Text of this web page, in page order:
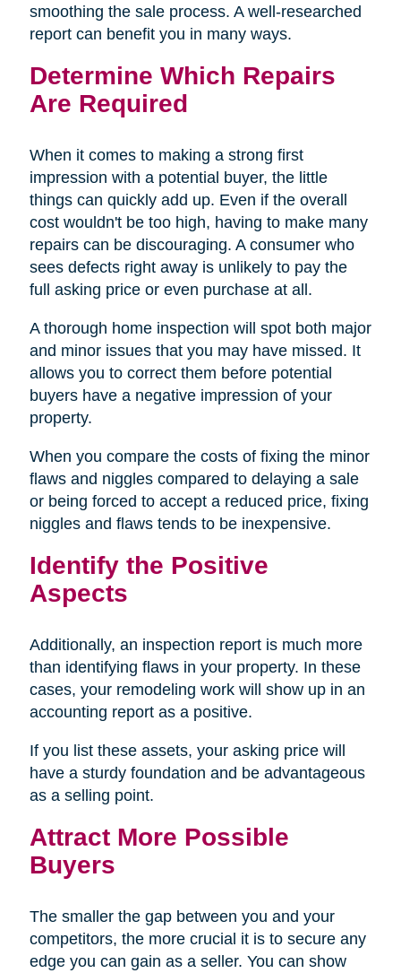
smoothing the sale process. A well-researched
report can benefit you in many ways.
Determine Which Repairs
Are Required
When it comes to making a strong first
impression with a potential buyer, the little
things can quickly add up. Even if the overall
cost wouldn't be too high, having to make many
repairs can be discouraging. A consumer who
sees defects right away is unlikely to pay the
full asking price or even purchase at all.
A thorough home inspection will spot both major
and minor issues that you may have missed. It
allows you to correct them before potential
buyers have a negative impression of your
property.
When you compare the costs of fixing the minor
flaws and niggles compared to delaying a sale
or being forced to accept a reduced price, fixing
niggles and flaws tends to be inexpensive.
Identify the Positive
Aspects
Additionally, an inspection report is much more
than identifying flaws in your property. In these
cases, your remodeling work will show up in an
accounting report as a positive.
If you list these assets, your asking price will
have a sturdy foundation and be advantageous
as a selling point.
Attract More Possible
Buyers
The smaller the gap between you and your
competitors, the more crucial it is to secure any
edge you can gain as a seller. You can show